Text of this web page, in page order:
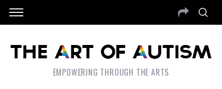
EMPOWERING THROUGH THE ARTS